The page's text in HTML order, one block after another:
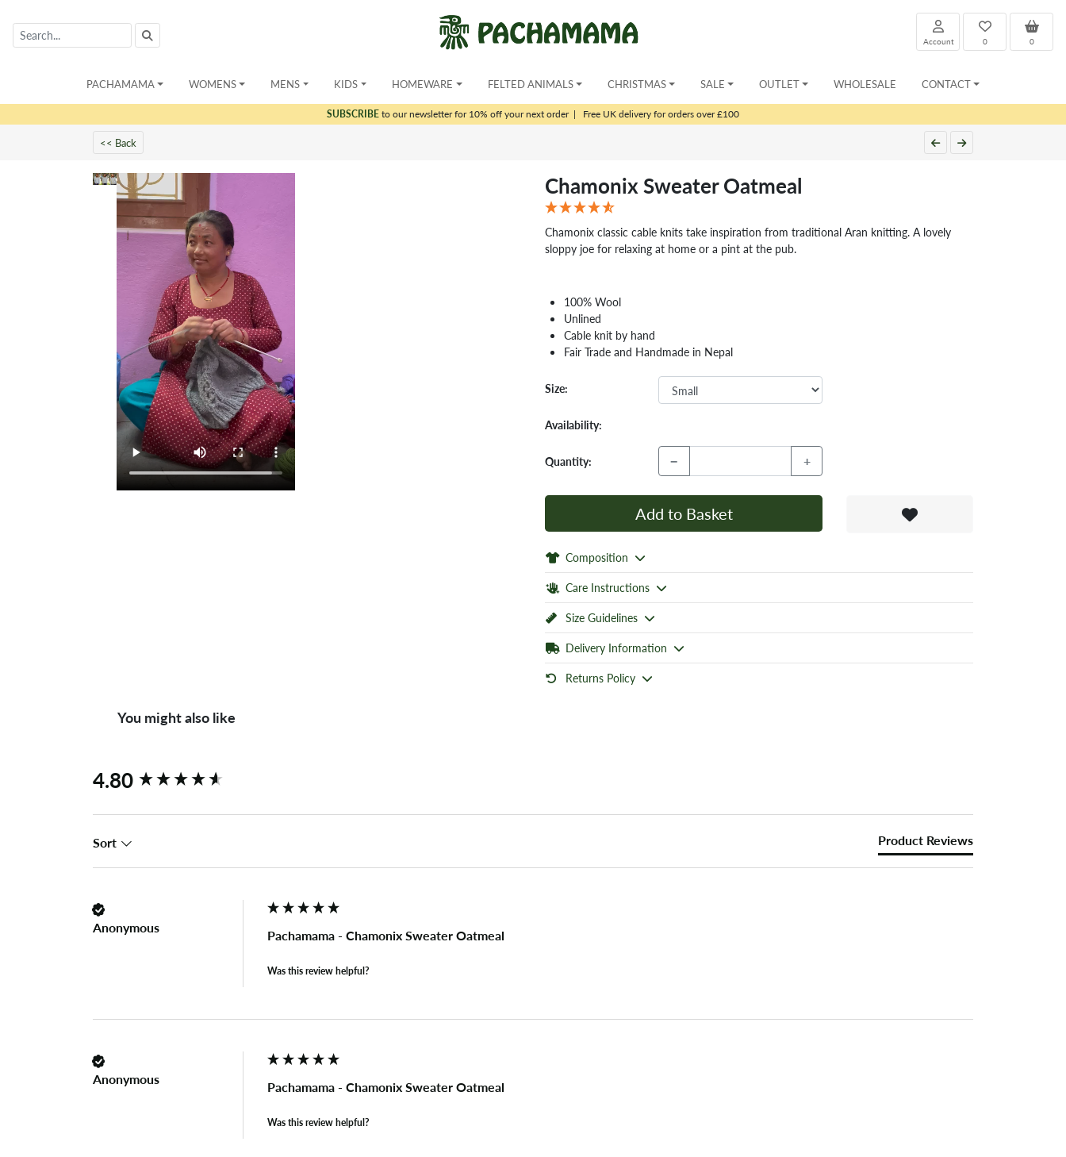
0
0
Account
PACHAMAMA WOMENS MENS KIDS HOMEWARE FELTED ANIMALS CHRISTMAS SALE OUTLET WHOLESALE CONTACT
SUBSCRIBEto our newsletter for 10% off your next order| Free UK delivery for orders over £100
<< Back
Chamonix Sweater Oatmeal
Chamonix classic cable knits take inspiration from traditional Aran knitting. A lovely
sloppy joe for relaxing at home or a pint at the pub.
100% Wool
Unlined
Cable knit by hand
Fair Trade and Handmade in Nepal
Size:
Availability:
Quantity: − +
Add to Basket
Composition
Care Instructions
Size Guidelines
Delivery Information
Returns Policy
You might also like
4.80
Sort Product Reviews
Anonymous Pachamama - Chamonix Sweater Oatmeal
Was this review helpful?
Anonymous Pachamama - Chamonix Sweater Oatmeal
Was this review helpful?
New content loaded